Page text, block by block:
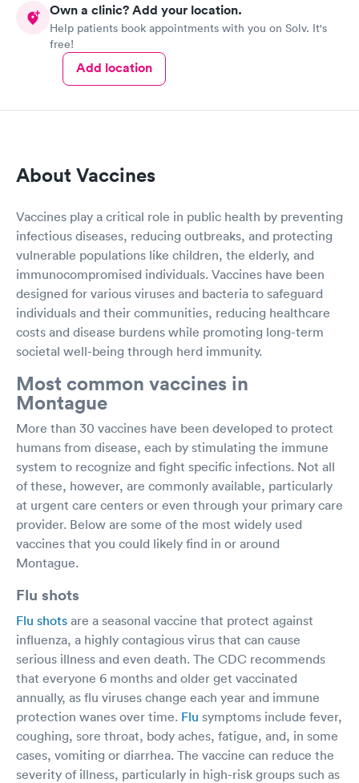
Own a clinic? Add your location.
Help patients book appointments with you on Solv. It's
free!
Add location
About Vaccines
Vaccines play a critical role in public health by preventing
infectious diseases, reducing outbreaks, and protecting
vulnerable populations like children, the elderly, and
immunocompromised individuals. Vaccines have been
designed for various viruses and bacteria to safeguard
individuals and their communities, reducing healthcare
costs and disease burdens while promoting long-term
societal well-being through herd immunity.
Most common vaccines in
Montague
More than 30 vaccines have been developed to protect
humans from disease, each by stimulating the immune
system to recognize and fight specific infections. Not all
of these, however, are commonly available, particularly
at urgent care centers or even through your primary care
provider. Below are some of the most widely used
vaccines that you could likely find in or around
Montague.
Flu shots
Flu shots are a seasonal vaccine that protect against
influenza, a highly contagious virus that can cause
serious illness and even death. The CDC recommends
that everyone 6 months and older get vaccinated
annually, as flu viruses change each year and immune
protection wanes over time. Flu symptoms include fever,
coughing, sore throat, body aches, fatigue, and, in some
cases, vomiting or diarrhea. The vaccine can reduce the
severity of illness, particularly in high-risk groups such as